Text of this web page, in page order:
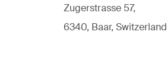
Zugerstrasse 57,
6340, Baar, Switzerland